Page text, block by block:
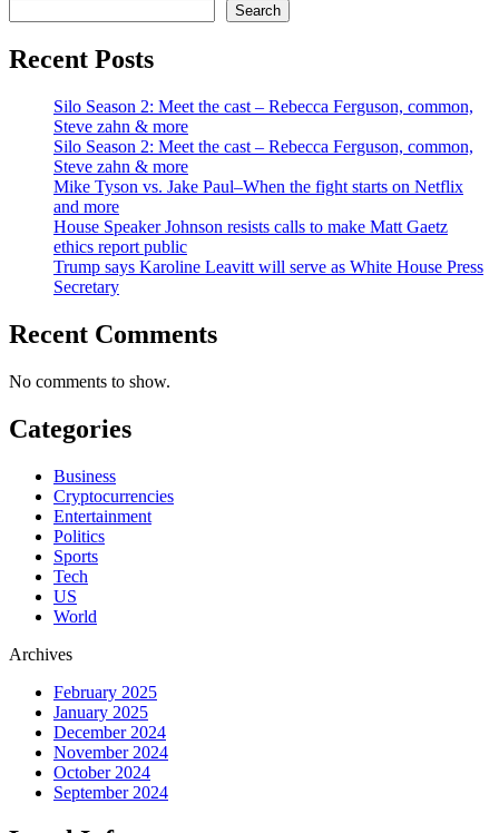
Search
Recent Posts
Silo Season 2: Meet the cast – Rebecca Ferguson, common,
Steve zahn & more
Silo Season 2: Meet the cast – Rebecca Ferguson, common,
Steve zahn & more
Mike Tyson vs. Jake Paul–When the fight starts on Netflix
and more
House Speaker Johnson resists calls to make Matt Gaetz
ethics report public
Trump says Karoline Leavitt will serve as White House Press
Secretary
Recent Comments
No comments to show.
Categories
Business
Cryptocurrencies
Entertainment
Politics
Sports
Tech
US
World
Archives
February 2025
January 2025
December 2024
November 2024
October 2024
September 2024